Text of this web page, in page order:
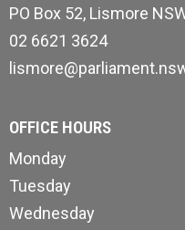
PO Box 52, Lismore
02 6621 3624
OFFICE HOURS
Monday
Tuesday
Wednesday